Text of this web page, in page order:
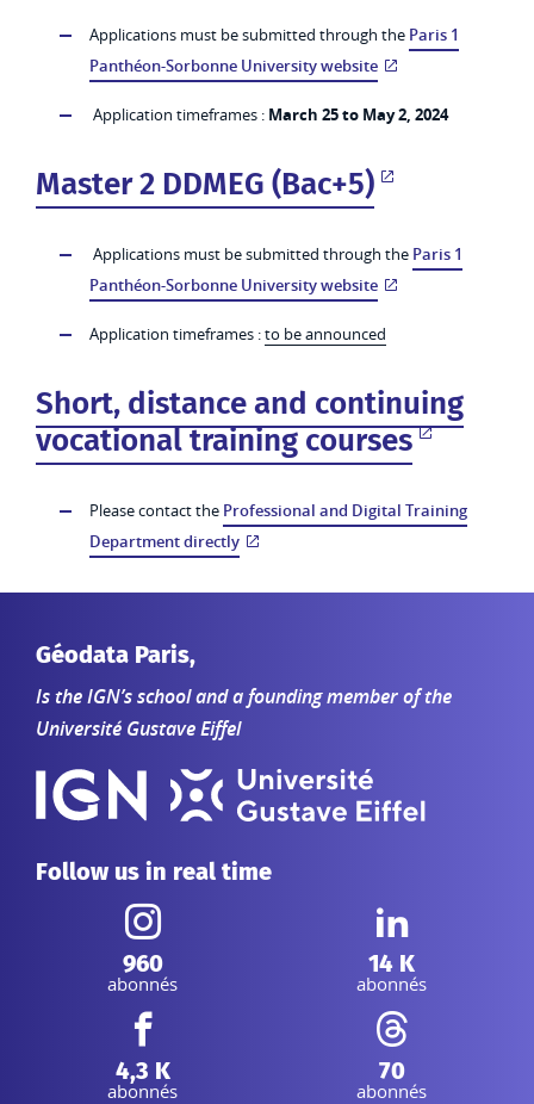
Applications must be submitted through the Paris 1
Panthéon-Sorbonne University website
Application timeframes : March 25 to May 2, 2024
Master 2 DDMEG (Bac+5)
Applications must be submitted through the Paris 1
Panthéon-Sorbonne University website
Application timeframes :to be announced
Short, distance and continuing
vocational training courses
Please contact the Professional and Digital Training
Department directly
Géodata Paris,
Is the IGN’s school and a founding member of the
Université Gustave Eiffel
Follow us in real time
Instagram :
960
abonnés
Linkedin :
14 K
abonnés
Facebook :
4,3 K
abonnés
Threads :
70
abonnés